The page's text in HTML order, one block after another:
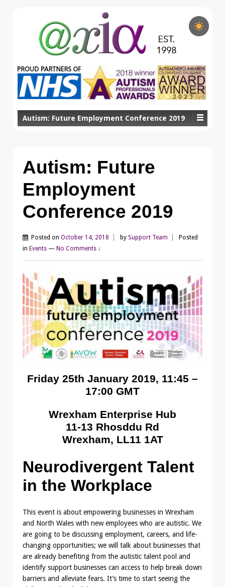
Autism: Future Employment Conference 2019
Autism: Future
Employment
Conference 2019
Posted on October 14, 2018 by Support Team
Posted
in Events — No Comments ↓
Friday 25th January 2019, 11:45 –
17:00 GMT
Wrexham Enterprise Hub
11-13 Rhosddu Rd
Wrexham, LL11 1AT
Neurodivergent Talent
in the Workplace
This event is about empowering businesses in Wrexham
and North Wales with new employees who are autistic. We
are going to be discussing employment, careers, and life-
changing opportunities; we will talk about businesses that
are already benefiting from the autistic talent pool and
identify support businesses can access to help break down
barriers and alleviate fears. It’s time to start seeing the